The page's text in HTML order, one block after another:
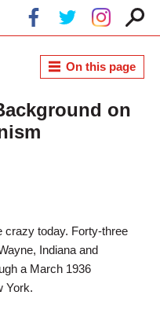
on
On this page
crazy today. Forty-three
Indiana and
a March 1936
York.